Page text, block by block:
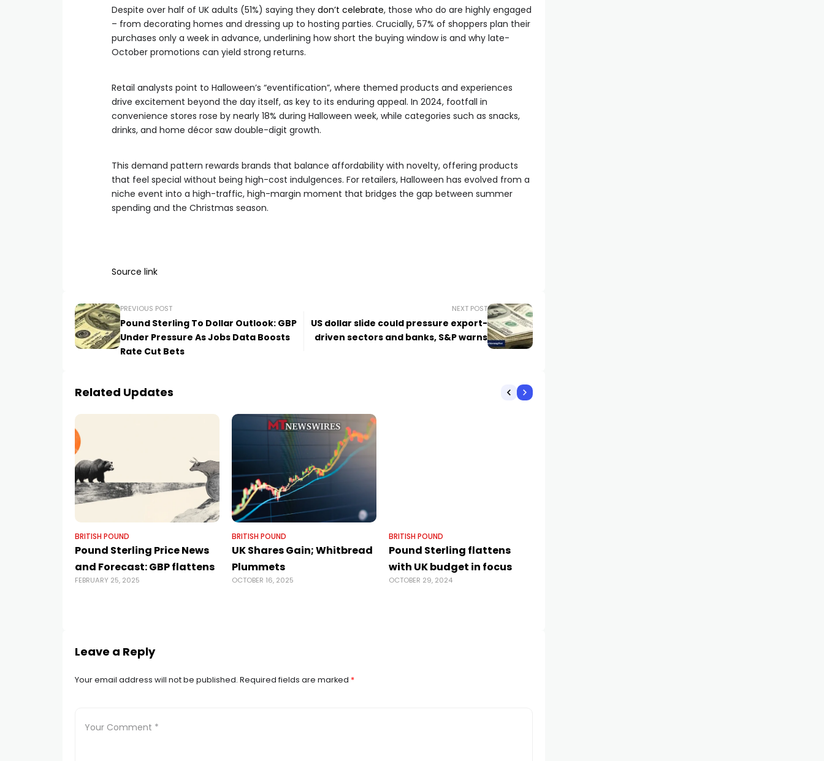
Despite over half of UK adults (51%) saying they don’t celebrate, those who do are highly engaged
– from decorating homes and dressing up to hosting parties. Crucially, 57% of shoppers plan their
purchases only a week in advance, underlining how short the buying window is and why late-
October promotions can yield strong returns.
Retail analysts point to Halloween’s “eventification”, where themed products and experiences
drive excitement beyond the day itself, as key to its enduring appeal. In 2024, footfall in
convenience stores rose by nearly 18% during Halloween week, while categories such as snacks,
drinks, and home décor saw double-digit growth.
This demand pattern rewards brands that balance affordability with novelty, offering products
that feel special without being high-cost indulgences. For retailers, Halloween has evolved from a
niche event into a high-traffic, high-margin moment that bridges the gap between summer
spending and the Christmas season.
Source link
PREVIOUS POST
Pound Sterling To Dollar Outlook: GBP
Under Pressure As Jobs Data Boosts
Rate Cut Bets
NEXT POST
US dollar slide could pressure export-
driven sectors and banks, S&P warns
Related Updates
BRITISH POUND
Pound Sterling Price News
and Forecast: GBP flattens
FEBRUARY 25, 2025
BRITISH POUND
UK Shares Gain; Whitbread
Plummets
OCTOBER 16, 2025
BRITISH POUND
Pound Sterling flattens
with UK budget in focus
OCTOBER 29, 2024
Leave a Reply
Your email address will not be published. Required fields are marked *